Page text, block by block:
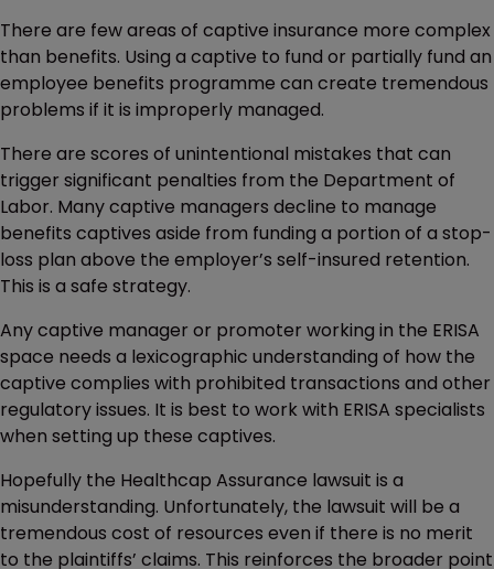
There are few areas of captive insurance more complex
than benefits. Using a captive to fund or partially fund an
employee benefits programme can create tremendous
problems if it is improperly managed.
There are scores of unintentional mistakes that can
trigger significant penalties from the Department of
Labor. Many captive managers decline to manage
benefits captives aside from funding a portion of a stop-
loss plan above the employer’s self-insured retention.
This is a safe strategy.
Any captive manager or promoter working in the ERISA
space needs a lexicographic understanding of how the
captive complies with prohibited transactions and other
regulatory issues. It is best to work with ERISA specialists
when setting up these captives.
Hopefully the Healthcap Assurance lawsuit is a
misunderstanding. Unfortunately, the lawsuit will be a
tremendous cost of resources even if there is no merit
to the plaintiffs’ claims. This reinforces the broader point